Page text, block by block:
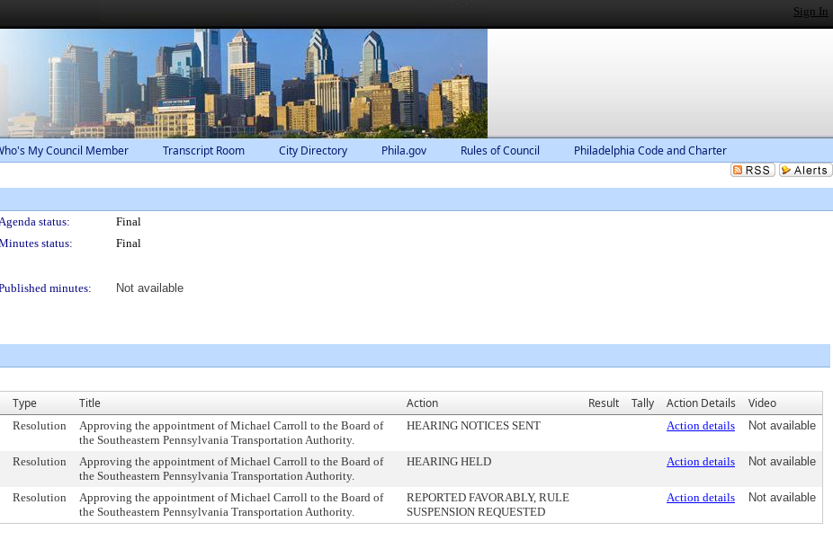
Sign In
My Council Member Transcript Room City Directory Phila.gov Rules of Council Philadelphia Code and Charter
status:
Final
status:
Final
minutes:
Not available
Type Title Action Result Tally Action Details Video
Resolution
Approving the appointment of Michael Carroll to the Board of
the Southeastern Pennsylvania Transportation Authority.
HEARING NOTICES SENT Action details Not available
Resolution
Approving the appointment of Michael Carroll to the Board of
the Southeastern Pennsylvania Transportation Authority.
HEARING HELD Action details Not available
Resolution
Approving the appointment of Michael Carroll to the Board of
the Southeastern Pennsylvania Transportation Authority.
REPORTED FAVORABLY, RULE
SUSPENSION REQUESTED
Action details Not available